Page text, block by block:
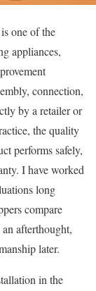
one of the
appliances,
connection,
by a retailer or
the quality
performs safely,
I have worked
long
compare
afterthought,
later.
in the